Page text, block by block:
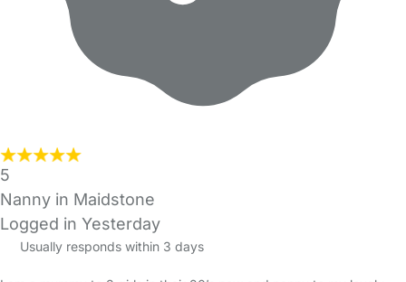
5
Nanny in Maidstone
Logged in Yesterday
Usually responds within 3 days